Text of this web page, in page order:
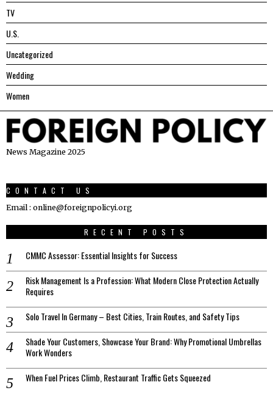
TV
U.S.
Uncategorized
Wedding
Women
News Magazine 2025
CONTACT US
Email : online@foreignpolicyi.org
RECENT POSTS
CMMC Assessor: Essential Insights for Success
Risk Management Is a Profession: What Modern Close Protection Actually
Requires
Solo Travel In Germany – Best Cities, Train Routes, and Safety Tips
Shade Your Customers, Showcase Your Brand: Why Promotional Umbrellas
Work Wonders
When Fuel Prices Climb, Restaurant Traffic Gets Squeezed